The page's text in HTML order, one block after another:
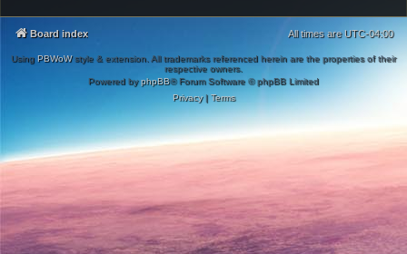
Board index All times are UTC-04:00
Using PBWoWstyle & extension. All trademarks referenced herein are the properties of their
respective owners.
Powered byphpBB® Forum Software © phpBB Limited
Privacy| Terms